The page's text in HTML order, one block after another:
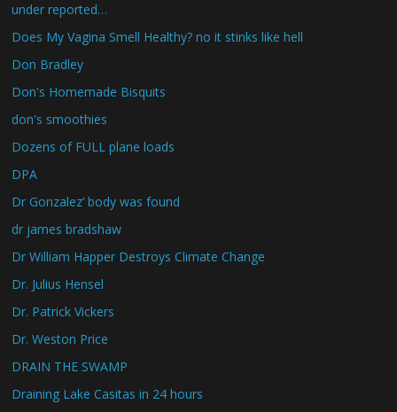
under reported…
Does My Vagina Smell Healthy? no it stinks like hell
Don Bradley
Don's Homemade Bisquits
don's smoothies
Dozens of FULL plane loads
DPA
Dr Gonzalez’ body was found
dr james bradshaw
Dr William Happer Destroys Climate Change
Dr. Julius Hensel
Dr. Patrick Vickers
Dr. Weston Price
DRAIN THE SWAMP
Draining Lake Casitas in 24 hours